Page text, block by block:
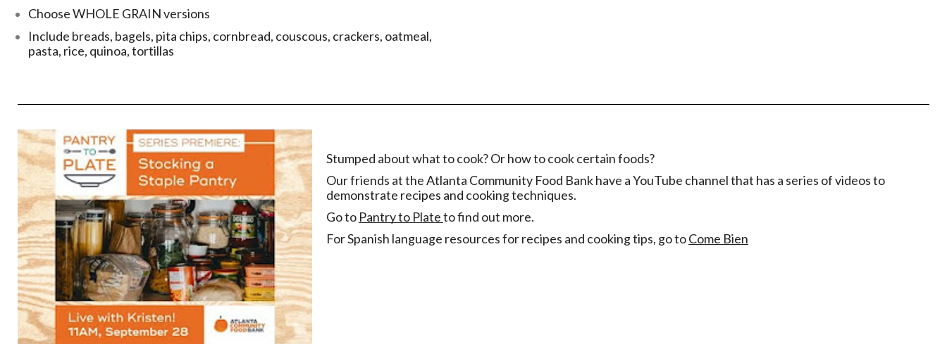
Choose WHOLE GRAIN versions
Include breads, bagels, pita chips, cornbread, couscous, crackers, oatmeal,
pasta, rice, quinoa, tortillas
Stumped about what to cook? Or how to cook certain foods?
Our friends at the Atlanta Community Food Bank have a YouTube channel that has a series of videos to
demonstrate recipes and cooking techniques.
Go to Pantry to Plateto find out more.
For Spanish language resources for recipes and cooking tips, go toCome Bien